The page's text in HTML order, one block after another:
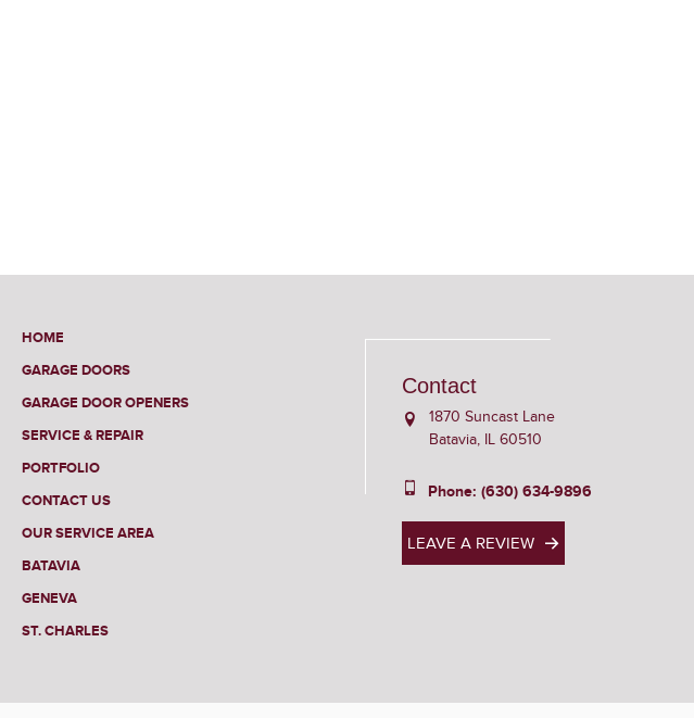
HOME
GARAGE DOORS
GARAGE DOOR OPENERS
SERVICE & REPAIR
PORTFOLIO
CONTACT US
OUR SERVICE AREA
BATAVIA
GENEVA
ST. CHARLES
Contact
1870 Suncast Lane
Batavia, IL 60510
Phone: (630) 634-9896
LEAVE A REVIEW